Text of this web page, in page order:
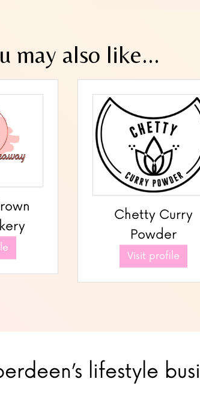
may also like...
Chetty Curry
Powder
Visit profile
lifestyle